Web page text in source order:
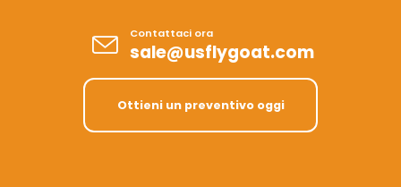
Contattaci ora
sale@usflygoat.com
Ottieni un preventivo oggi